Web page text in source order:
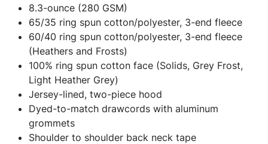
8.3-ounce (280 GSM)
65/35 ring spun cotton/polyester, 3-end fleece
60/40 ring spun cotton/polyester, 3-end fleece
(Heathers and Frosts)
100% ring spun cotton face (Solids, Grey Frost,
Light Heather Grey)
Jersey-lined, two-piece hood
Dyed-to-match drawcords with aluminum
grommets
Shoulder to shoulder back neck tape